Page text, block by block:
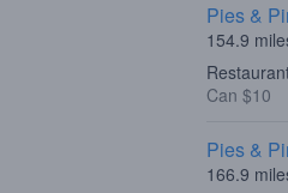
Pies &
154.9
Can $10
Pies &
166.9